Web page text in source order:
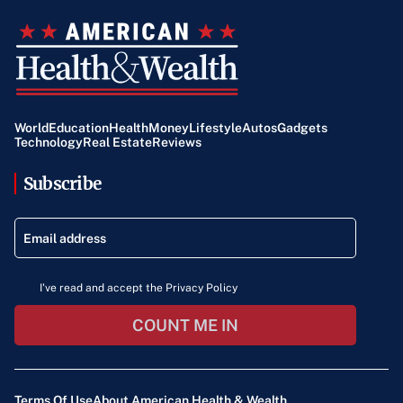
WorldEducationHealthMoneyLifestyleAutosGadgets
TechnologyReal EstateReviews
Subscribe
I've read and accept the Privacy Policy
COUNT ME IN